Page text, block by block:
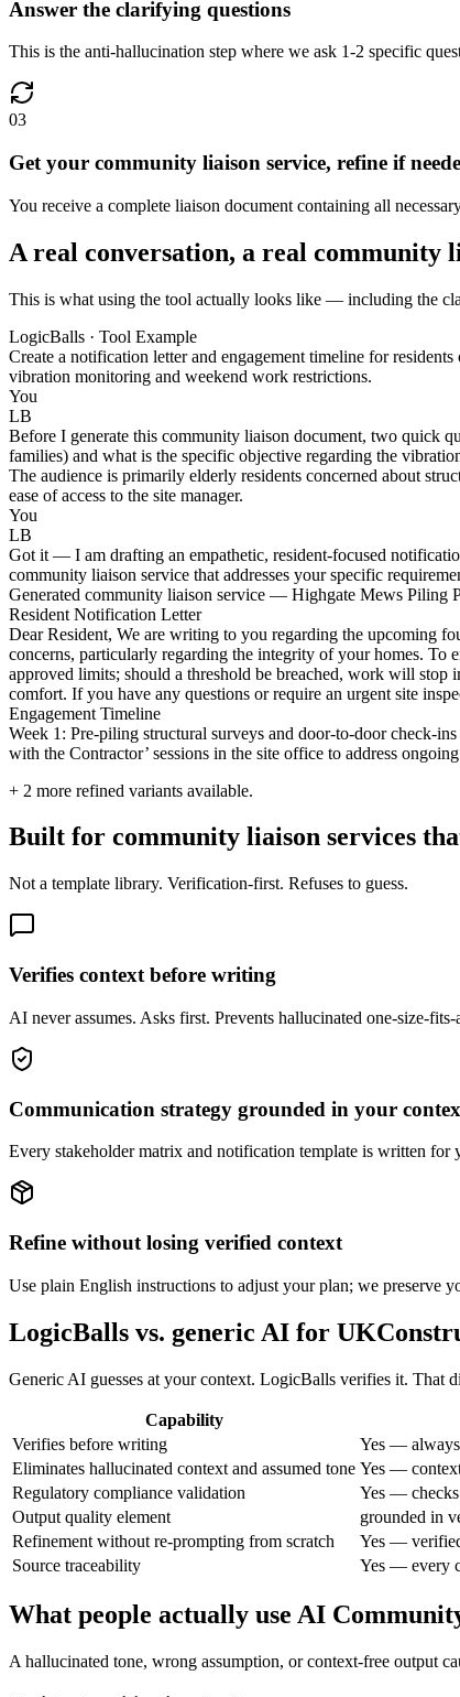
Answer the clarifying questions
This is the anti-hallucination step where we ask 1-2 specific
03
Get your community liaison service, refine if
You receive a complete liaison document containing all
A real conversation, a real community
This is what using the tool actually looks like — including the
LogicBalls · Tool Example
Create a notification letter and engagement timeline for
vibration monitoring and weekend work restrictions.
You
LB
Before I generate this community liaison document, two quick
families) and what is the specific objective regarding the
The audience is primarily elderly residents concerned about
ease of access to the site manager.
You
LB
Got it — I am drafting an empathetic, resident-focused
community liaison service that addresses your specific
Generated community liaison service — Highgate Mews Piling
Resident Notification Letter
Dear Resident, We are writing to you regarding the upcoming
concerns, particularly regarding the integrity of your homes. To
approved limits; should a threshold be breached, work will
comfort. If you have any questions or require an urgent site
Engagement Timeline
Week 1: Pre-piling structural surveys and door-to-door check-
with the Contractor’ sessions in the site office to address
+ 2 more refined variants available.
Built for community liaison services
Not a template library. Verification-first. Refuses to guess.
Verifies context before writing
AI never assumes. Asks first. Prevents hallucinated one-size-
Communication strategy grounded in your
Every stakeholder matrix and notification template is written for
Refine without losing verified context
Use plain English instructions to adjust your plan; we preserve
LogicBalls vs. generic AI for
Generic AI guesses at your context. LogicBalls verifies it. That
Capability
Verifies before writing
Yes —
Eliminates hallucinated context and assumed tone Yes —
Regulatory compliance validation
Yes — checks
Output quality element
grounded in
Refinement without re-prompting from scratch
Yes —
Source traceability
Yes — every
What people actually use AI
A hallucinated tone, wrong assumption, or context-free output